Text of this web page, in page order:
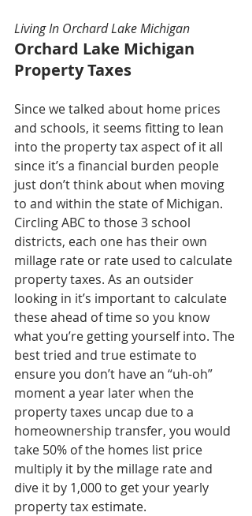
Living In Orchard Lake Michigan
Orchard Lake Michigan
Property Taxes
Since we talked about home prices
and schools, it seems fitting to lean
into the property tax aspect of it all
since it’s a financial burden people
just don’t think about when moving
to and within the state of Michigan.
Circling ABC to those 3 school
districts, each one has their own
millage rate or rate used to calculate
property taxes. As an outsider
looking in it’s important to calculate
these ahead of time so you know
what you’re getting yourself into. The
best tried and true estimate to
ensure you don’t have an “uh-oh”
moment a year later when the
property taxes uncap due to a
homeownership transfer, you would
take 50% of the homes list price
multiply it by the millage rate and
dive it by 1,000 to get your yearly
property tax estimate.